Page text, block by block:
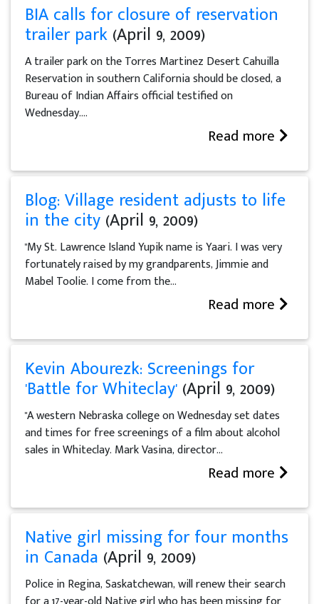
BIA calls for closure of reservation
trailer park (April 9, 2009)
A trailer park on the Torres Martinez Desert Cahuilla
Reservation in southern California should be closed, a
Bureau of Indian Affairs official testified on
Wednesday....
Read more
Blog: Village resident adjusts to life
in the city (April 9, 2009)
"My St. Lawrence Island Yupik name is Yaari. I was very
fortunately raised by my grandparents, Jimmie and
Mabel Toolie. I come from the...
Read more
Kevin Abourezk: Screenings for
'Battle for Whiteclay' (April 9, 2009)
"A western Nebraska college on Wednesday set dates
and times for free screenings of a film about alcohol
sales in Whiteclay. Mark Vasina, director...
Read more
Native girl missing for four months
in Canada (April 9, 2009)
Police in Regina, Saskatchewan, will renew their search